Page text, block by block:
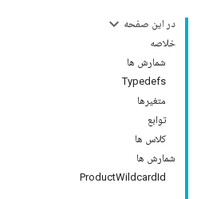
در این صفحه
خلاصه
شمارش ها
Typedefs
متغیرها
توابع
کلاس ها
شمارش ها
ProductWildcardId